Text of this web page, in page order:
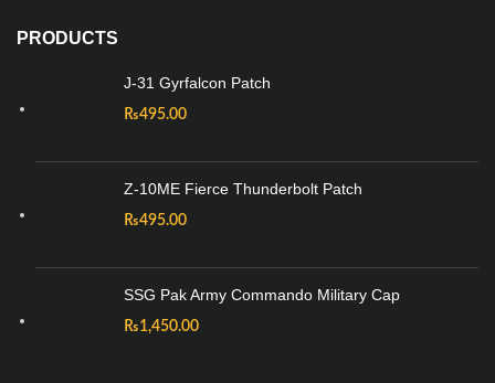
PRODUCTS
J-31 Gyrfalcon Patch
₨495.00
Z-10ME Fierce Thunderbolt Patch
₨495.00
SSG Pak Army Commando Military Cap
₨1,450.00